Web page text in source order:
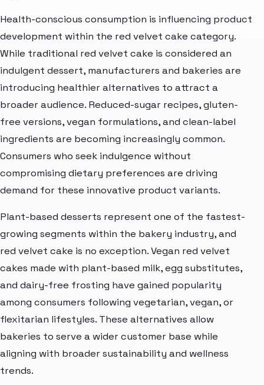
Health-conscious consumption is influencing product
development within the red velvet cake category.
While traditional red velvet cake is considered an
indulgent dessert, manufacturers and bakeries are
introducing healthier alternatives to attract a
broader audience. Reduced-sugar recipes, gluten-
free versions, vegan formulations, and clean-label
ingredients are becoming increasingly common.
Consumers who seek indulgence without
compromising dietary preferences are driving
demand for these innovative product variants.
Plant-based desserts represent one of the fastest-
growing segments within the bakery industry, and
red velvet cake is no exception. Vegan red velvet
cakes made with plant-based milk, egg substitutes,
and dairy-free frosting have gained popularity
among consumers following vegetarian, vegan, or
flexitarian lifestyles. These alternatives allow
bakeries to serve a wider customer base while
aligning with broader sustainability and wellness
trends.